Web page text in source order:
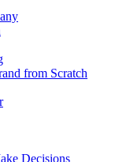
from Scratch
Decisions